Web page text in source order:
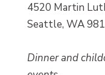
4520 Martin
Seattle, WA
Dinner and